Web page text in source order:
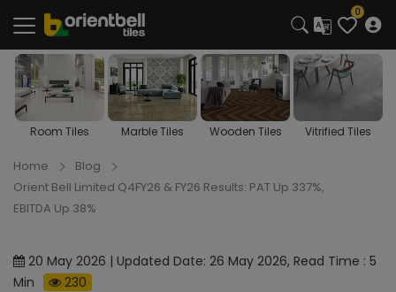
0
Room Tiles Marble Tiles Wooden Tiles Vitrified Tiles
Home
Blog
Orient Bell Limited Q4FY26 & FY26 Results: PAT Up 337%,
EBITDA Up 38%
20 May 2026 | Updated Date: 26 May 2026, Read Time : 5
Min
230